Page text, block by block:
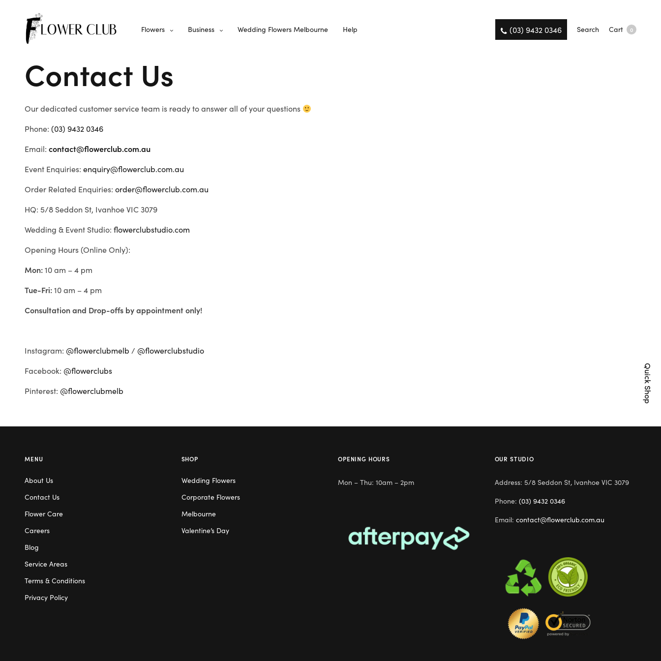
Flowers Business Wedding Flowers Melbourne Help (03) 9432 0346 Search Cart 0
Contact Us
Our dedicated customer service team is ready to answer all of your questions
Phone: (03) 9432 0346
Email: contact@flowerclub.com.au
Event Enquiries: enquiry@flowerclub.com.au
Order Related Enquiries: order@flowerclub.com.au
HQ: 5/8 Seddon St, Ivanhoe VIC 3079
Wedding & Event Studio: flowerclubstudio.com
Opening Hours (Online Only):
Mon:10 am – 4 pm
Tue-Fri:10 am – 4 pm
Consultation and Drop-offs by appointment only!
Instagram: @flowerclubmelb / @flowerclubstudio
Facebook: @flowerclubs
Pinterest: @flowerclubmelb Quick Shop
MENU
About Us
Contact Us
Flower Care
Careers
Blog
Service Areas
Terms & Conditions
Privacy Policy
SHOP
Wedding Flowers
Corporate Flowers
Melbourne
Valentine’s Day
OPENING HOURS
Mon – Thu: 10am – 2pm
OUR STUDIO
Address: 5/8 Seddon St, Ivanhoe VIC 3079
Phone: (03) 9432 0346
Email: contact@flowerclub.com.au